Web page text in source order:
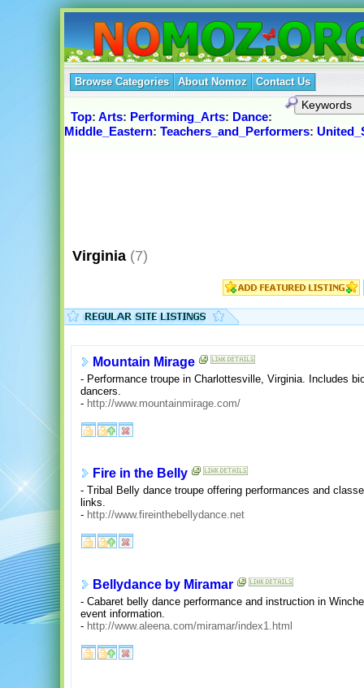
Browse Categories About Nomoz Contact Us
Top: Arts: Performing_Arts: Dance:
Middle_Eastern: Teachers_and_Performers:
Virginia (7)
Mountain Mirage
- Performance troupe in Charlottesville, Virginia. Includes
dancers.
- http://www.mountainmirage.com/
Fire in the Belly
- Tribal Belly dance troupe offering performances and
links.
- http://www.fireinthebellydance.net
Bellydance by Miramar
- Cabaret belly dance performance and instruction in
event information.
- http://www.aleena.com/miramar/index1.html